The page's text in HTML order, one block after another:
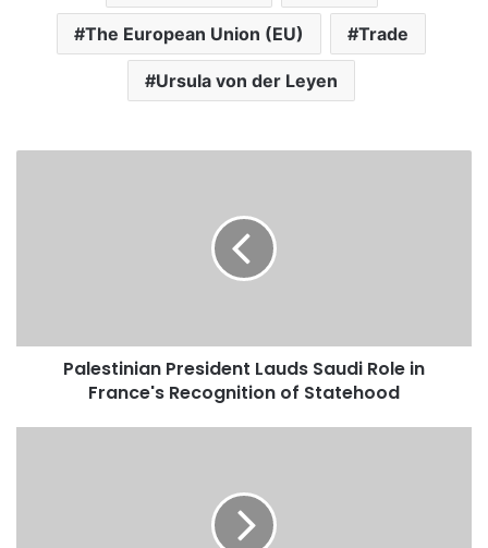
The European Union (EU) Trade
Ursula von der Leyen
i
Palestinian President Lauds Saudi Role in
France's Recognition of Statehood